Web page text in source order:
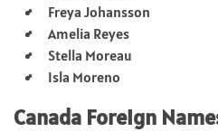
Freya Johansson
Amelia Reyes
Stella Moreau
Isla Moreno
Canada Foreign